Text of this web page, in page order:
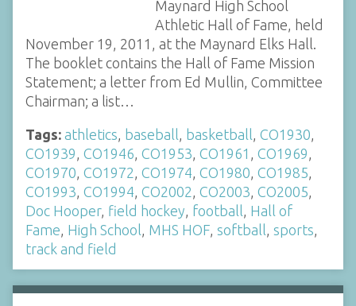
Maynard High School
Athletic Hall of Fame, held
November 19, 2011, at the Maynard Elks Hall.
The booklet contains the Hall of Fame Mission
Statement; a letter from Ed Mullin, Committee
Chairman; a list…
Tags: athletics, baseball, basketball, CO1930,
CO1939, CO1946, CO1953, CO1961 , CO1969,
CO1970, CO1972, CO1974, CO1980, CO1985,
CO1993, CO1994, CO2002, CO2003, CO2005,
Doc Hooper, field hockey, football, Hall of
Fame, High School, MHS HOF, softball, sports,
track and field